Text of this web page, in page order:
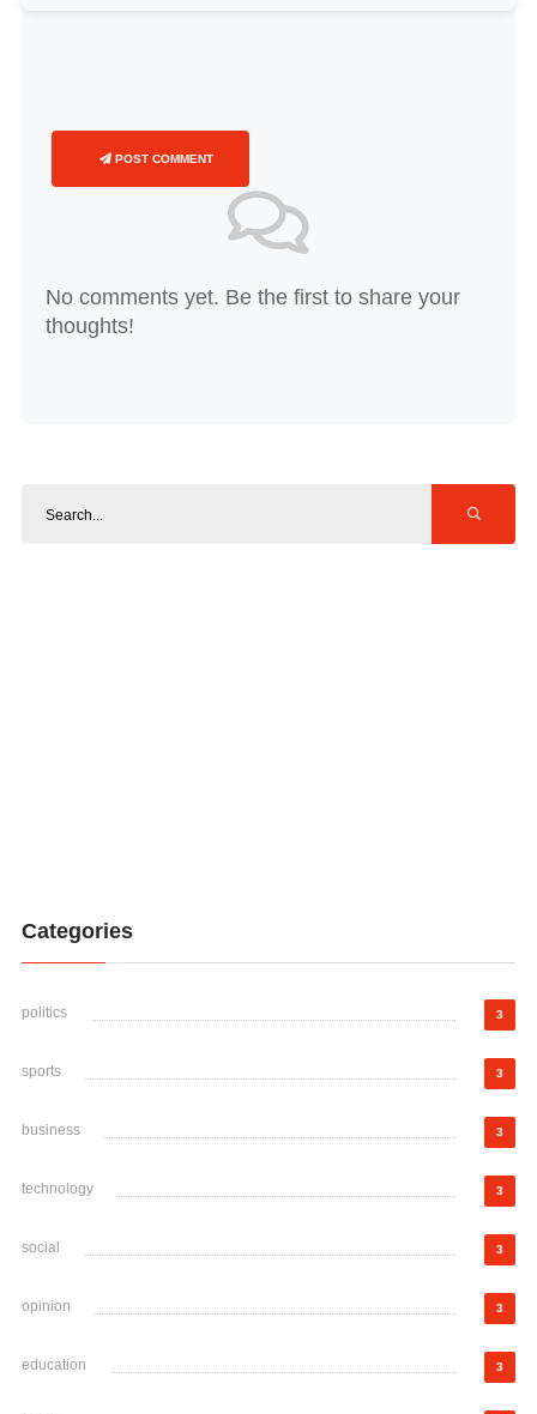
POST COMMENT
No comments yet. Be the first to share your
thoughts!
Categories
politics 3
sports 3
business 3
technology 3
social 3
opinion 3
education 3